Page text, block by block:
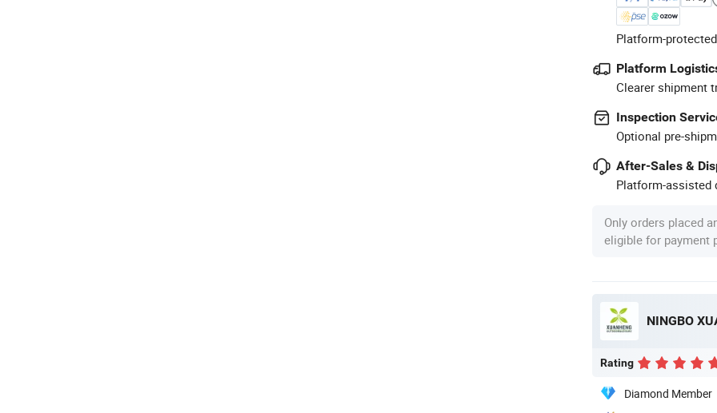
Platform-
Platform
Clearer shipment
Inspection
Optional pre-
After-Sales &
Platform-assisted
Only orders placed
eligible for payment
NINGBO
Rating
Diamond Member